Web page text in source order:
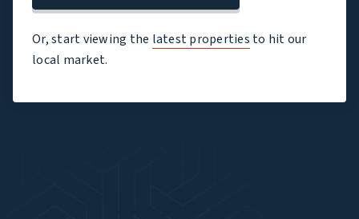
Or, start viewing the latest properties to hit our
local market.